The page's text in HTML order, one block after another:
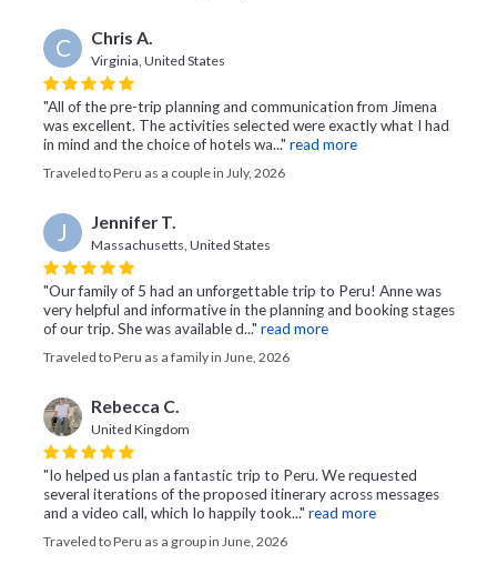
C Chris A.
Virginia, United States
"All of the pre-trip planning and communication from Jimena
was excellent. The activities selected were exactly what I had
in mind and the choice of hotels wa..." read more
Traveled to Peru as a couple in July, 2026
J Jennifer T.
Massachusetts, United States
"Our family of 5 had an unforgettable trip to Peru! Anne was
very helpful and informative in the planning and booking stages
of our trip. She was available d..." read more
Traveled to Peru as a family in June, 2026
Rebecca C.
United Kingdom
"Io helped us plan a fantastic trip to Peru. We requested
several iterations of the proposed itinerary across messages
and a video call, which Io happily took..." read more
Traveled to Peru as a group in June, 2026